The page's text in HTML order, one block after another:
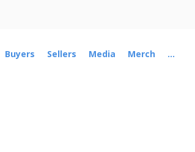
Buyers Sellers Media Merch ...